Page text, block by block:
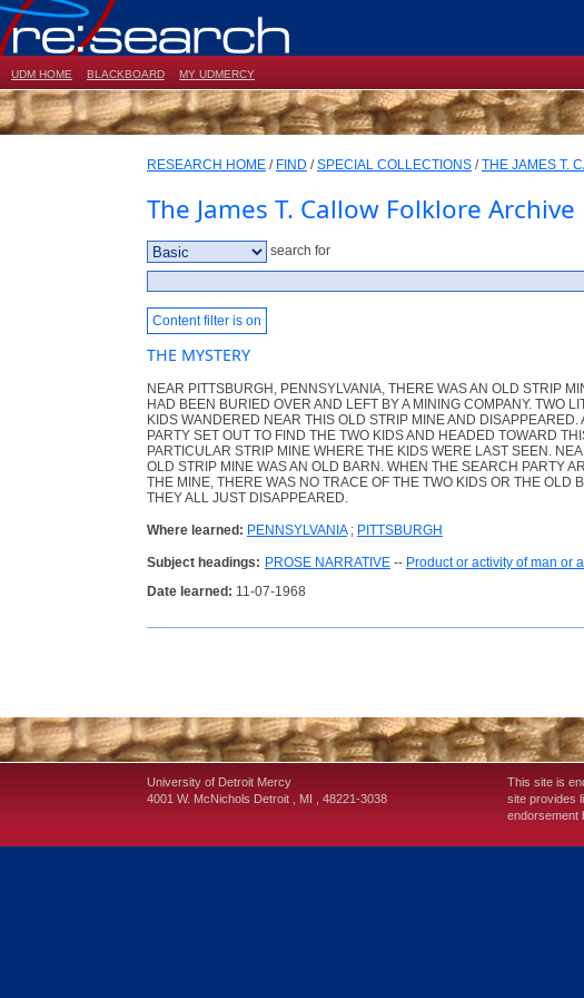
UDM HOME BLACKBOARD MY UDMERCY
RESEARCH HOME / FIND /SPECIAL COLLECTIONS /THE JAMES T.
The James T. Callow Folklore Archive
search for
Content filter is on
THE MYSTERY
NEAR PITTSBURGH, PENNSYLVANIA, THERE WAS AN OLD STRIP
HAD BEEN BURIED OVER AND LEFT BY A MINING COMPANY. TWO
KIDS WANDERED NEAR THIS OLD STRIP MINE AND DISAPPEARED.
PARTY SET OUT TO FIND THE TWO KIDS AND HEADED TOWARD
PARTICULAR STRIP MINE WHERE THE KIDS WERE LAST SEEN.
OLD STRIP MINE WAS AN OLD BARN. WHEN THE SEARCH PARTY
THE MINE, THERE WAS NO TRACE OF THE TWO KIDS OR THE OLD
THEY ALL JUST DISAPPEARED.
Where learned: PENNSYLVANIA; PITTSBURGH
Subject headings: PROSE NARRATIVE -- Product or activity of man or
Date learned: 11-07-1968
University of Detroit Mercy
4001 W. McNichols Detroit MI 48221-3038
This site is
site provides
endorsement